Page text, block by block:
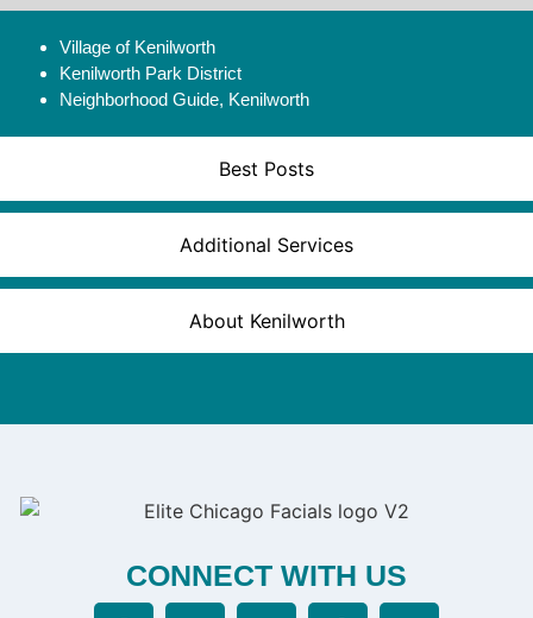
Best Posts
Additional Services
About Kenilworth
Village of Kenilworth
Kenilworth Park District
Neighborhood Guide, Kenilworth
CONNECT WITH US